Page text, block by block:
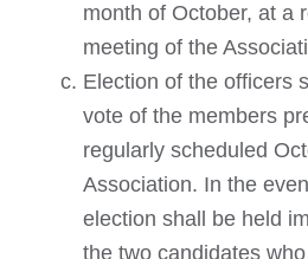
month of October, at a
meeting of the
Election of the officers
vote of the members
regularly scheduled
Association. In the
election shall be held
the two candidates